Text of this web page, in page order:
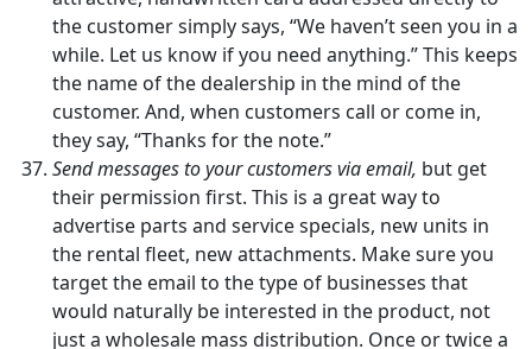
the customer simply says, “We haven’t seen you in a
while. Let us know if you need anything.” This keeps
the name of the dealership in the mind of the
customer. And, when customers call or come in,
they say, “Thanks for the note.”
Send messages to your customers via email, but get
their permission first. This is a great way to
advertise parts and service specials, new units in
the rental fleet, new attachments. Make sure you
target the email to the type of businesses that
would naturally be interested in the product, not
just a wholesale mass distribution. Once or twice a